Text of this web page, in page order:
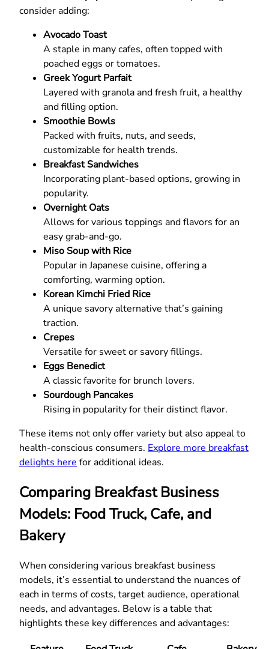
consider adding:
Avocado Toast
A staple in many cafes, often topped with
poached eggs or tomatoes.
Greek Yogurt Parfait
Layered with granola and fresh fruit, a healthy
and filling option.
Smoothie Bowls
Packed with fruits, nuts, and seeds,
customizable for health trends.
Breakfast Sandwiches
Incorporating plant-based options, growing in
popularity.
Overnight Oats
Allows for various toppings and flavors for an
easy grab-and-go.
Miso Soup with Rice
Popular in Japanese cuisine, offering a
comforting, warming option.
Korean Kimchi Fried Rice
A unique savory alternative that’s gaining
traction.
Crepes
Versatile for sweet or savory fillings.
Eggs Benedict
A classic favorite for brunch lovers.
Sourdough Pancakes
Rising in popularity for their distinct flavor.
These items not only offer variety but also appeal to
health-conscious consumers. Explore more breakfast
delights here for additional ideas.
Comparing Breakfast Business
Models: Food Truck, Cafe, and
Bakery
When considering various breakfast business
models, it’s essential to understand the nuances of
each in terms of costs, target audience, operational
needs, and advantages. Below is a table that
highlights these key differences and advantages: